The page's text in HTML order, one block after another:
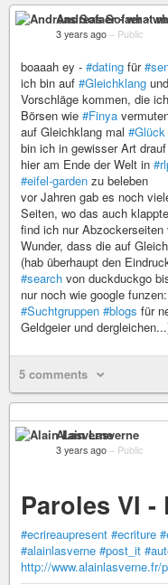
Andreas Sofaer -
3 years ago – Public
boaaah ey - #dating für
ich bin auf #Gleichklang
Vorschläge kommen, die
Börsen wie #Finya
auf Gleichklang mal #Glück
bin ich in gewisser Art
hier am Ende der Welt in
#eifel-garden zu beleben
vor Jahren gab es noch
Seiten, wo das auch
find ich nur
Wunder, dass die auf
(hab überhaupt den
#search von duckduckgo
nur noch wie google
#Suchtgruppen #blogs für
Geldgeier und
5 comments
Alain Lasverne
3 years ago – Public
Paroles VI -
#ecrireaupresent #ecriture
#alainlasverne #post_it
http://www.alainlasverne.fr/